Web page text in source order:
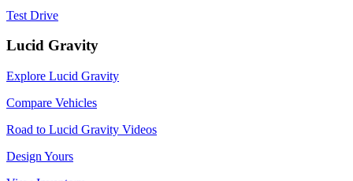
Test Drive
Lucid Gravity
Explore Lucid Gravity
Compare Vehicles
Road to Lucid Gravity Videos
Design Yours